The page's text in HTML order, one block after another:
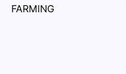
FARMING